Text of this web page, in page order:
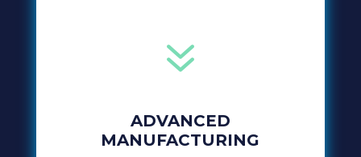
7
ADVANCED
MANUFACTURING